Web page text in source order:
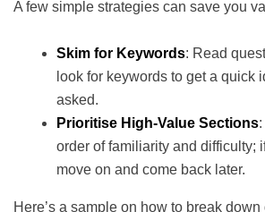
A few simple strategies can save you
Skim for Keywords: Read
look for keywords to get a quick
asked.
Prioritise High-Value Sections
order of familiarity and difficulty;
move on and come back later.
Here’s a sample on how to break